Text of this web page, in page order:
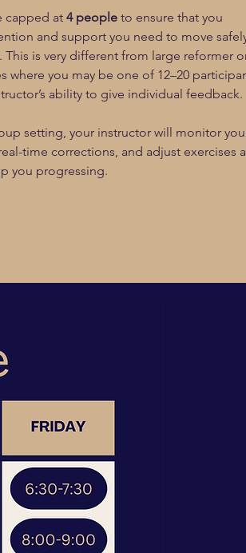
capped at 4 people to ensure that you
and support you need to move
This is very different from large reformer
where you may be one of 12–20
ability to give individual feedback.
setting, your instructor will monitor
time corrections, and adjust exercises
you progressing.